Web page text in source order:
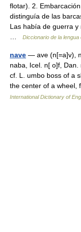
flotar). 2.
distinguía de las
Las había de guerra y
Diccionario de la lengua
nave — ave (n[=a]v),
naba, Icel. n[ o]f, Dan.
cf. L. umbo boss of a
the center of a
International Dictionary of